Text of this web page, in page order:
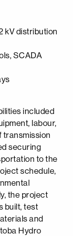
kV distribution
SCADA
included
labour,
transmission
securing
to the
schedule,
the project
built, test
and
Hydro